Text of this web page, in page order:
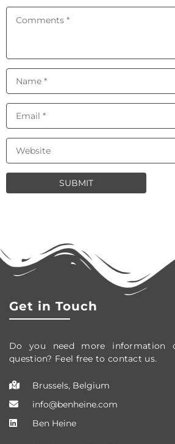
Get in Touch
Do you need more information
question? Feel free to contact us.
Brussels, Belgium
info@benheine.com
Ben Heine